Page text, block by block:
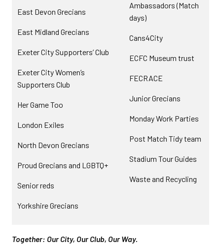
East Devon Grecians
East Midland Grecians
Exeter City Supporters’ Club
Exeter City Women’s
Supporters Club
Her Game Too
London Exiles
North Devon Grecians
Proud Grecians and LGBTQ+
Senior reds
Yorkshire Grecians
Ambassadors (Match
days)
Cans4City
ECFC Museum trust
FECRACE
Junior Grecians
Monday Work Parties
Post Match Tidy team
Stadium Tour Guides
Waste and Recycling
Together: Our City, Our Club, Our Way.